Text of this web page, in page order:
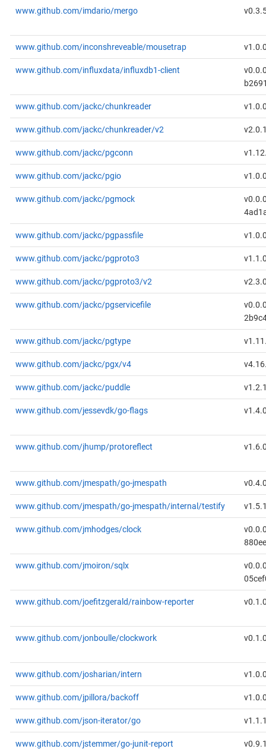
www.github.com/imdario/mergo
www.github.com/inconshreveable/mousetrap
www.github.com/influxdata/influxdb1-client
www.github.com/jackc/chunkreader
www.github.com/jackc/chunkreader/v2
www.github.com/jackc/pgconn
www.github.com/jackc/pgio
www.github.com/jackc/pgmock
www.github.com/jackc/pgpassfile
www.github.com/jackc/pgproto3
www.github.com/jackc/pgproto3/v2
www.github.com/jackc/pgservicefile
www.github.com/jackc/pgtype
www.github.com/jackc/pgx/v4
www.github.com/jackc/puddle
www.github.com/jessevdk/go-flags
www.github.com/jhump/protoreflect
www.github.com/jmespath/go-jmespath
www.github.com/jmespath/go-jmespath/internal/testify
www.github.com/jmhodges/clock
www.github.com/jmoiron/sqlx
www.github.com/joefitzgerald/rainbow-reporter
www.github.com/jonboulle/clockwork
www.github.com/josharian/intern
www.github.com/jpillora/backoff
www.github.com/json-iterator/go
www.github.com/jstemmer/go-junit-report